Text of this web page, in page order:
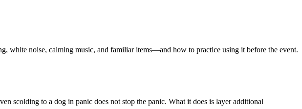
white noise, calming music, and familiar items—and how to practice using it before the event.
scolding to a dog in panic does not stop the panic. What it does is layer additional